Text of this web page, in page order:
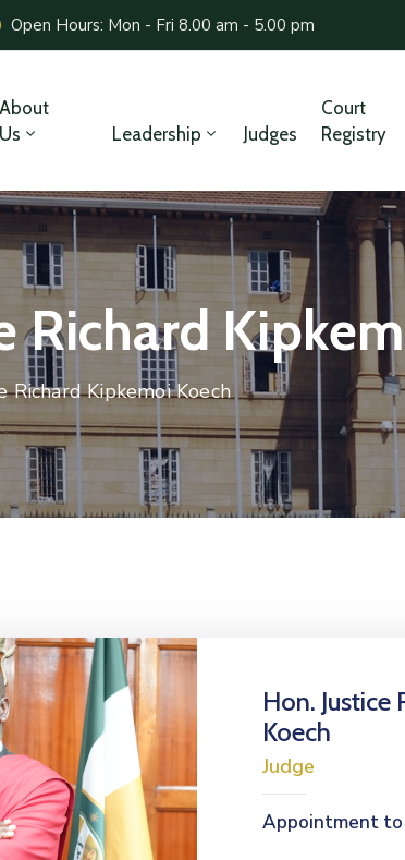
Open Hours: Mon - Fri 8.00 am - 5.00 pm
About
Us
Leadership Judges
Court
Registry
Richard
Richard Kipkemoi Koech
Hon. Justice
Koech
Judge
Appointment to